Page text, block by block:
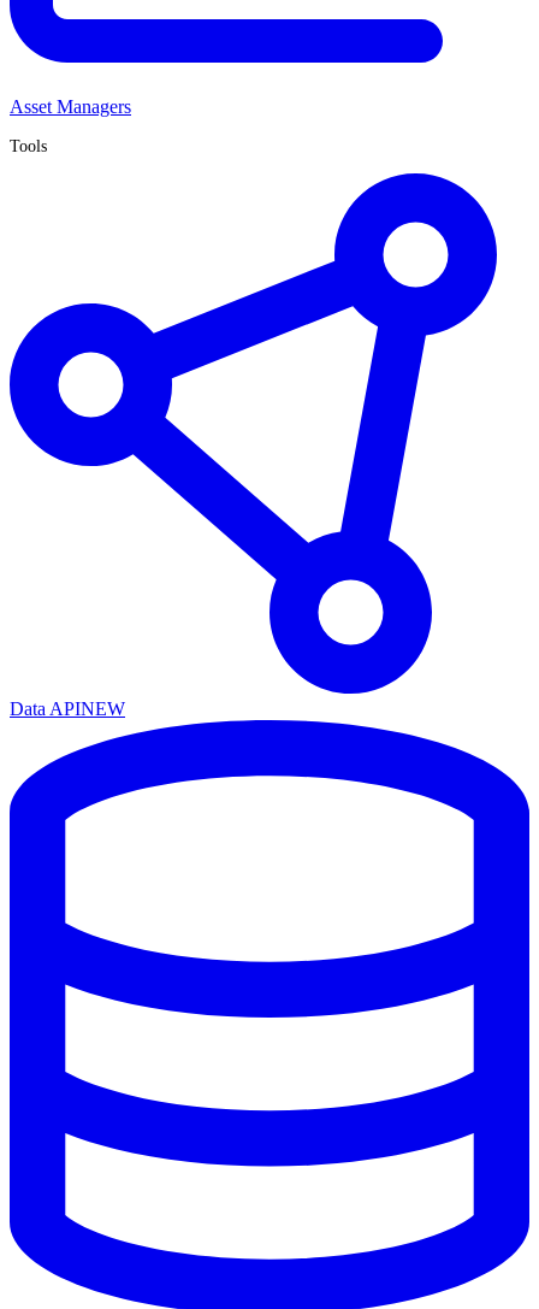
Asset Managers
Tools
Data APINEW